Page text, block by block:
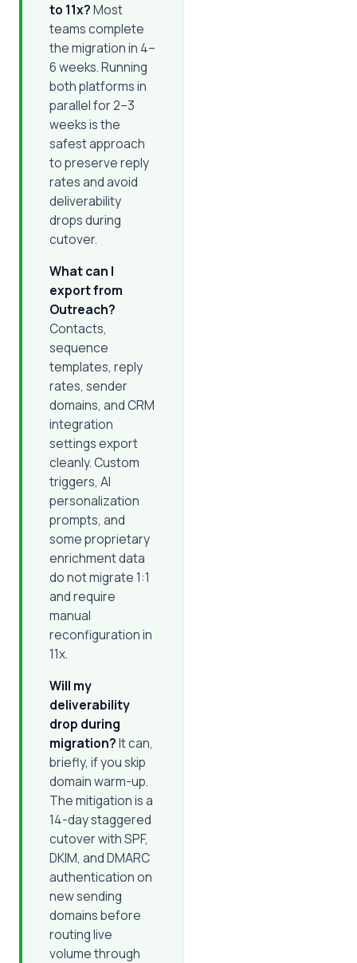
to 11x?Most
teams complete
the migration in 4–
6 weeks. Running
both platforms in
parallel for 2–3
weeks is the
safest approach
to preserve reply
rates and avoid
deliverability
drops during
cutover.
What can I
export from
Outreach?
Contacts,
sequence
templates, reply
rates, sender
domains, and CRM
integration
settings export
cleanly. Custom
triggers, AI
personalization
prompts, and
some proprietary
enrichment data
do not migrate 1:1
and require
manual
reconfiguration in
11x.
Will my
deliverability
drop during
migration?It can,
briefly, if you skip
domain warm-up.
The mitigation is a
14-day staggered
cutover with SPF,
DKIM, and DMARC
authentication on
new sending
domains before
routing live
volume through